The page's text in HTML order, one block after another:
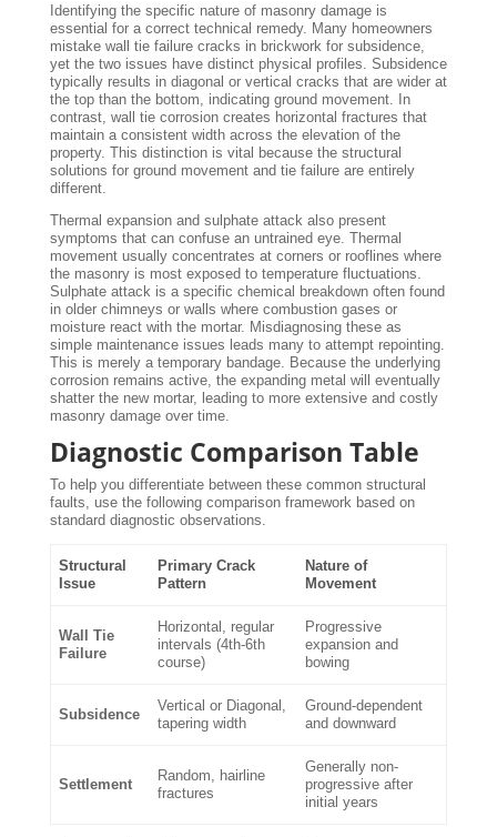
Identifying the specific nature of masonry damage is
essential for a correct technical remedy. Many homeowners
mistake wall tie failure cracks in brickwork for subsidence,
yet the two issues have distinct physical profiles. Subsidence
typically results in diagonal or vertical cracks that are wider at
the top than the bottom, indicating ground movement. In
contrast, wall tie corrosion creates horizontal fractures that
maintain a consistent width across the elevation of the
property. This distinction is vital because the structural
solutions for ground movement and tie failure are entirely
different.
Thermal expansion and sulphate attack also present
symptoms that can confuse an untrained eye. Thermal
movement usually concentrates at corners or rooflines where
the masonry is most exposed to temperature fluctuations.
Sulphate attack is a specific chemical breakdown often found
in older chimneys or walls where combustion gases or
moisture react with the mortar. Misdiagnosing these as
simple maintenance issues leads many to attempt repointing.
This is merely a temporary bandage. Because the underlying
corrosion remains active, the expanding metal will eventually
shatter the new mortar, leading to more extensive and costly
masonry damage over time.
Diagnostic Comparison Table
To help you differentiate between these common structural
faults, use the following comparison framework based on
standard diagnostic observations.
Structural
Issue
Primary Crack
Pattern
Nature of
Movement
Wall Tie
Failure
Horizontal, regular
intervals (4th-6th
course)
Progressive
expansion and
bowing
Subsidence
Vertical or Diagonal,
tapering width
Ground-dependent
and downward
Settlement
Random, hairline
fractures
Generally non-
progressive after
initial years